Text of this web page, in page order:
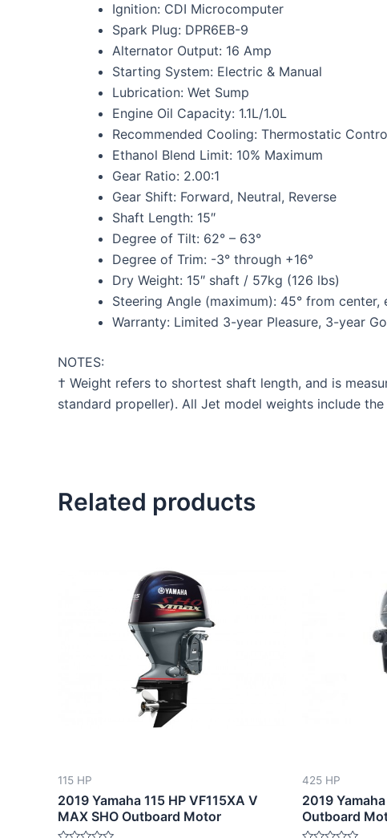
Ignition: CDI Microcomputer
Spark Plug: DPR6EB-9
Alternator Output: 16 Amp
Starting System: Electric & Manual
Lubrication: Wet Sump
Engine Oil Capacity: 1.1L/1.0L
Recommended Cooling: Thermostatic
Ethanol Blend Limit: 10% Maximum
Gear Ratio: 2.00:1
Gear Shift: Forward, Neutral, Reverse
Shaft Length: 15″
Degree of Tilt: 62° – 63°
Degree of Trim: -3° through +16°
Dry Weight: 15″ shaft / 57kg (126 lbs)
Steering Angle (maximum): 45° from
Warranty: Limited 3-year Pleasure, 3-year
NOTES:
† Weight refers to shortest shaft length, and is
standard propeller). All Jet model weights include
Related products
115 HP
2019 Yamaha 115 HP VF115XA V
MAX SHO Outboard Motor
425 HP
2019
Outboard